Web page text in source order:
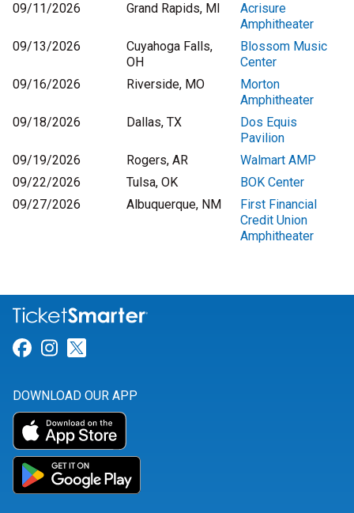
09/11/2026
Grand Rapids, MI
Acrisure
Amphitheater
09/13/2026
Cuyahoga Falls,
OH
Blossom Music
Center
09/16/2026
Riverside, MO
Morton
Amphitheater
09/18/2026
Dallas, TX
Dos Equis
Pavilion
09/19/2026
Rogers, AR
Walmart AMP
09/22/2026
Tulsa, OK
BOK Center
09/27/2026
Albuquerque, NM
First Financial
Credit Union
Amphitheater
Link for Facebook
Link for Instagram
DOWNLOAD OUR APP